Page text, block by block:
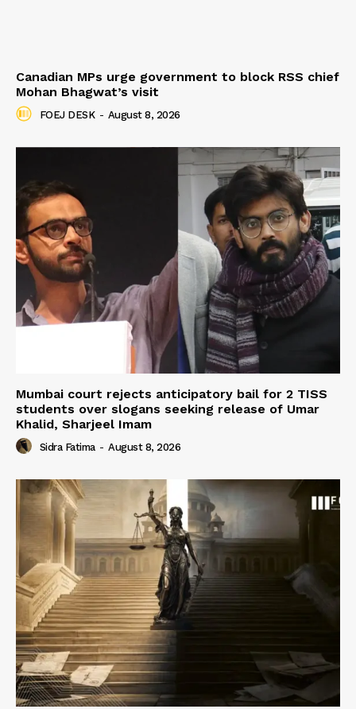
Canadian MPs urge government to block RSS chief
Mohan Bhagwat’s visit
FOEJ DESK - August 8, 2026
Mumbai court rejects anticipatory bail for 2 TISS
students over slogans seeking release of Umar
Khalid, Sharjeel Imam
Sidra Fatima - August 8, 2026